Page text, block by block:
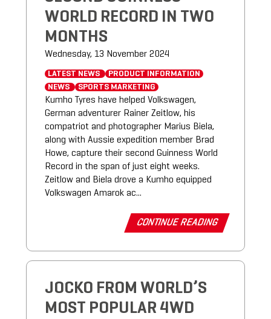
WORLD RECORD IN TWO
MONTHS
Wednesday, 13 November 2024
LATEST NEWS
PRODUCT INFORMATION
NEWS
SPORTS MARKETING
Kumho Tyres have helped Volkswagen,
German adventurer Rainer Zeitlow, his
compatriot and photographer Marius Biela,
along with Aussie expedition member Brad
Howe, capture their second Guinness World
Record in the span of just eight weeks.
Zeitlow and Biela drove a Kumho equipped
Volkswagen Amarok ac...
CONTINUE READING
JOCKO FROM WORLD’S
MOST POPULAR 4WD